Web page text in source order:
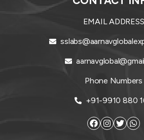
EMAIL ADDRESS
Phone Numbers
+91-9910 880